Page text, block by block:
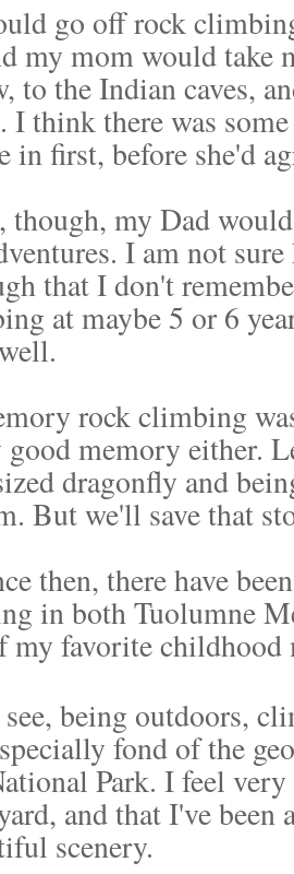
go off rock
my mom would take
to the Indian caves,
I think there was
in first, before she'd
though, my Dad
I am not
that I don't
at maybe 5 or 6
rock climbing
memory either.
dragonfly and
But we'll save that
then, there have
in both Tuolumne
my favorite
being outdoors,
fond of the
Park. I feel
and that I've
scenery.